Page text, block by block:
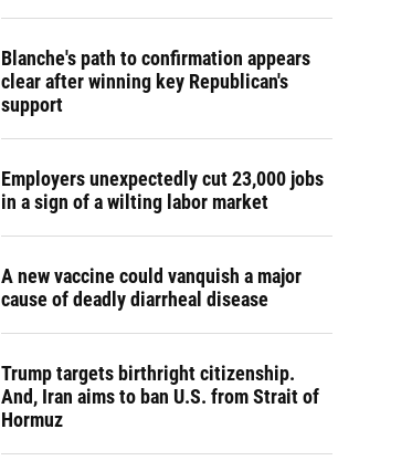
Blanche's path to confirmation appears
clear after winning key Republican's
support
Employers unexpectedly cut 23,000 jobs
in a sign of a wilting labor market
A new vaccine could vanquish a major
cause of deadly diarrheal disease
Trump targets birthright citizenship.
And, Iran aims to ban U.S. from Strait of
Hormuz